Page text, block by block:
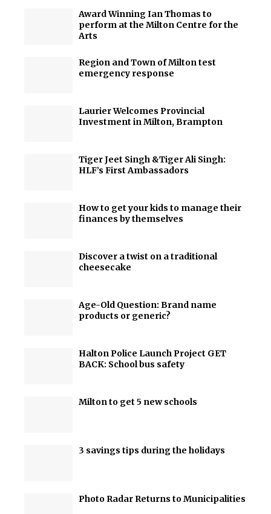
Award Winning Ian Thomas to
perform at the Milton Centre for the
Arts
Region and Town of Milton test
emergency response
Laurier Welcomes Provincial
Investment in Milton, Brampton
Tiger Jeet Singh &Tiger Ali Singh:
HLF’s First Ambassadors
How to get your kids to manage their
finances by themselves
Discover a twist on a traditional
cheesecake
Age-Old Question: Brand name
products or generic?
Halton Police Launch Project GET
BACK: School bus safety
Milton to get 5 new schools
3 savings tips during the holidays
Photo Radar Returns to Municipalities